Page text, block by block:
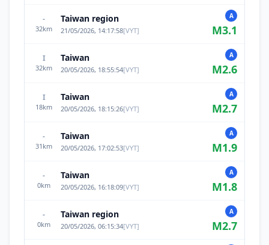
-
32km
Taiwan region
21/05/2026, 14:17:58[VYT]
A
M3.1
I
32km
Taiwan
20/05/2026, 18:55:54[VYT]
A
M2.6
I
18km
Taiwan
20/05/2026, 18:15:26[VYT]
A
M2.7
-
31 km
Taiwan
20/05/2026, 17:02:53[VYT]
A
M1.9
-
0km
Taiwan
20/05/2026, 16:18:09[VYT]
A
M1.8
-
0km
Taiwan region
20/05/2026, 06:15:34[VYT]
A
M2.7